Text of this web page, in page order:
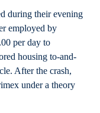
during their evening
employed by
per day to
housing to-and-
After the crash,
under a theory